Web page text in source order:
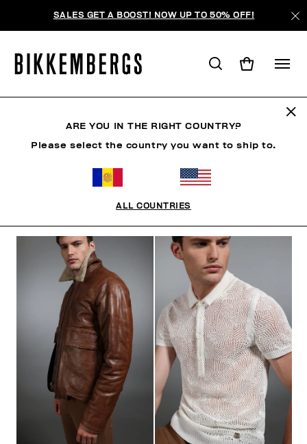
SALES GET A BOOST! NOW UP TO 50% OFF!
ORDONNER PAR
ARE YOU IN THE RIGHT COUNTRY?
Please select the country you want to ship to.
ALL COUNTRIES